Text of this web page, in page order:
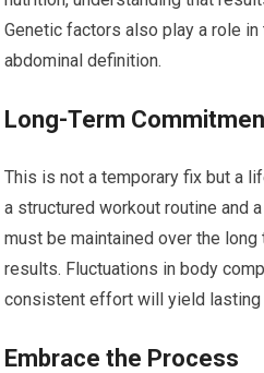
Genetic factors also play a role
abdominal definition.
Long-Term
This is not a temporary fix but a
a structured workout routine and
must be maintained over the
results. Fluctuations in body
consistent effort will yield lasting
Embrace the Process